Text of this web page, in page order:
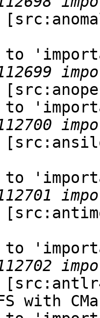
to
to
to
to
with